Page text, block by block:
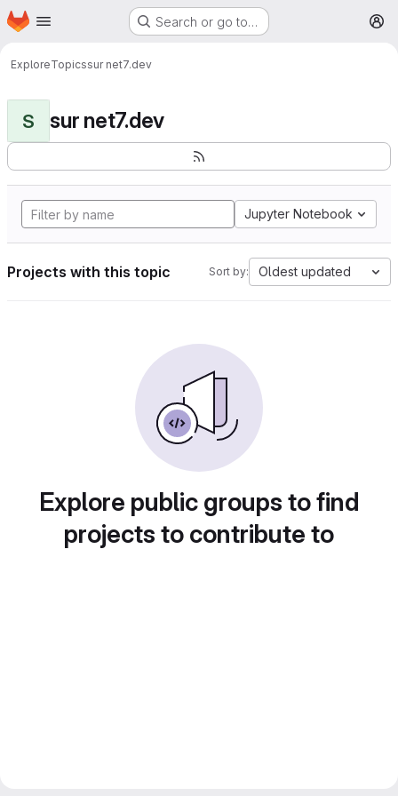
Skip to main content
Homepage Search or go to…
ExploreTopicssur net7.dev
S sur net7.dev
Jupyter Notebook
Projects with this topic Sort by: Oldest updated
Explore public groups to find
projects to contribute to